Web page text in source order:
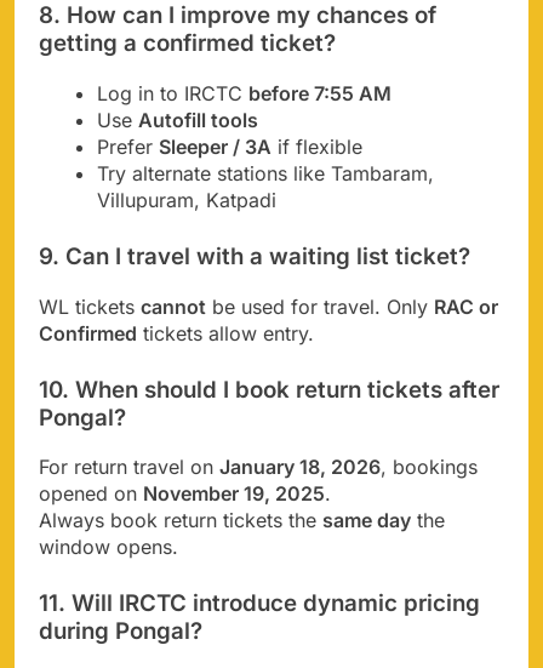
8. How can I improve my chances of
getting a confirmed ticket?
Log in to IRCTC before 7:55 AM
Use Autofill tools
Prefer Sleeper / 3A if flexible
Try alternate stations like Tambaram,
Villupuram, Katpadi
9. Can I travel with a waiting list ticket?
WL tickets cannot be used for travel. Only RAC or
Confirmed tickets allow entry.
10. When should I book return tickets after
Pongal?
For return travel on January 18, 2026, bookings
opened on November 19, 2025.
Always book return tickets the same day the
window opens.
11. Will IRCTC introduce dynamic pricing
during Pongal?